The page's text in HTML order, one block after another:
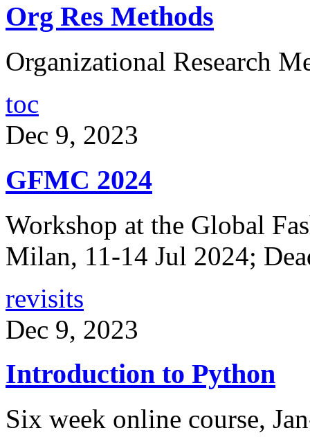
Org Res Methods
Organizational Research
toc
Dec 9, 2023
GFMC 2024
Workshop at the Global
Milan, 11-14 Jul 2024;
revisits
Dec 9, 2023
Introduction to Python
Six week online course,